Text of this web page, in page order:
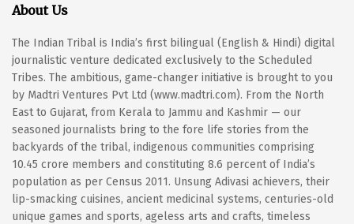
About Us
The Indian Tribal is India’s first bilingual (English & Hindi) digital
journalistic venture dedicated exclusively to the Scheduled
Tribes. The ambitious, game-changer initiative is brought to you
by Madtri Ventures Pvt Ltd (www.madtri.com). From the North
East to Gujarat, from Kerala to Jammu and Kashmir — our
seasoned journalists bring to the fore life stories from the
backyards of the tribal, indigenous communities comprising
10.45 crore members and constituting 8.6 percent of India’s
population as per Census 2011. Unsung Adivasi achievers, their
lip-smacking cuisines, ancient medicinal systems, centuries-old
unique games and sports, ageless arts and crafts, timeless